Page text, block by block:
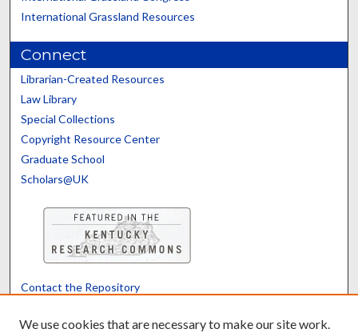
International Grassland Resources
Connect
Librarian-Created Resources
Law Library
Special Collections
Copyright Resource Center
Graduate School
Scholars@UK
Contact the Repository
We use cookies that are necessary to make our site work.